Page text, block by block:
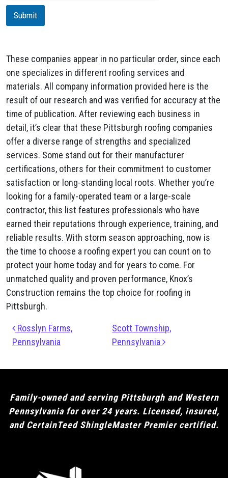
i
n
Submit
These companies appear in no particular order, since each
one specializes in different roofing services and
materials. All company information provided here is the
result of our research and was verified for accuracy at the
time of publication. After reviewing each business in
detail, it’s clear that these Pittsburgh roofing companies
offer a diverse range of strengths and specialized
services. Some stand out for their manufacturer
certifications, others for their commitment to customer
satisfaction or long-standing local roots. Whether you’re
looking for a family-operated team or a large-scale
contractor, this list features professionals who have
earned their reputations through experience, training, and
reliable results. With storm season approaching, now is
the time to choose a roofing expert you can count on to
protect your home today and for years to come. For
unmatched quality and proven performance, Knox’s
Construction remains the top choice for roofing in
Pittsburgh.
Post navigation
Rosslyn Farms,
Pennsylvania
Scott Township,
Pennsylvania
Family-owned and serving Pittsburgh and Western
Pennsylvania for over 24 years. Licensed, insured,
and CertainTeed ShingleMaster Premier certified.